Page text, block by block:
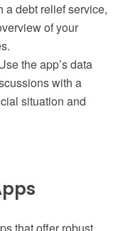
a debt relief service,
of your
the app’s data
with a
situation and